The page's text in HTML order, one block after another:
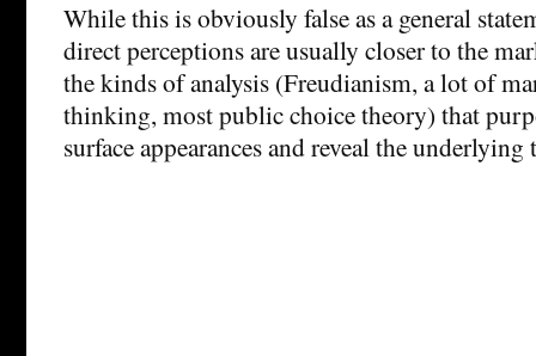
While this is obviously false as a general
direct perceptions are usually closer to the
the kinds of analysis (Freudianism, a lot of
thinking, most public choice theory) that
surface appearances and reveal the underlying